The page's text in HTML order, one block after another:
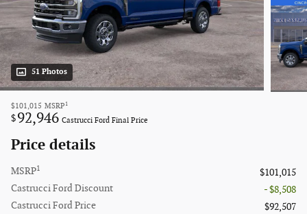
51 Photos
$101,015 MSRP 1
$92,946 Castrucci Ford Final Price
Price details
MSRP1
$101,015
Castrucci Ford Discount
- $8,508
Castrucci Ford Price
$92,507